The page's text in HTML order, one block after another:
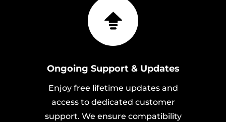
Ongoing Support & Updates
Enjoy free lifetime updates and
access to dedicated customer
support. We ensure compatibility